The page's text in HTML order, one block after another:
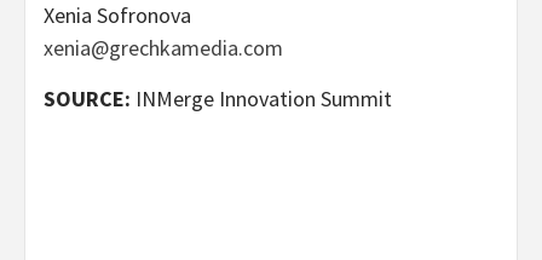
Xenia Sofronova
xenia@grechkamedia.com
SOURCE: INMerge Innovation Summit